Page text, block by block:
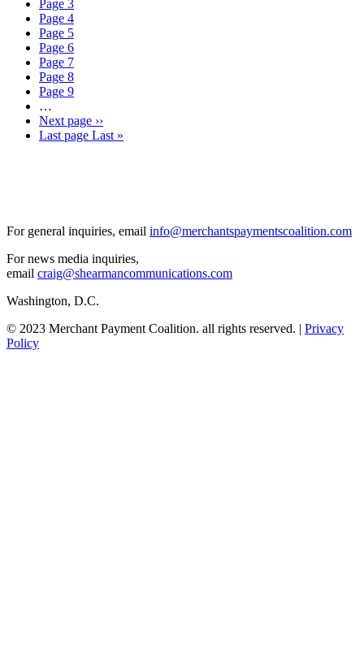
Page 3
Page 4
Page 5
Page 6
Page 7
Page 8
Page 9
…
Next page ››
Last page Last »
For general inquiries, email info@merchantspaymentscoalition.com
For news media inquiries,
email craig@shearmancommunications.com
Washington, D.C.
© 2023 Merchant Payment Coalition. all rights reserved. | Privacy
Policy